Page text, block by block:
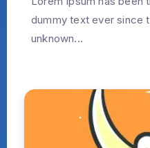
dummy text ever since
unknown...